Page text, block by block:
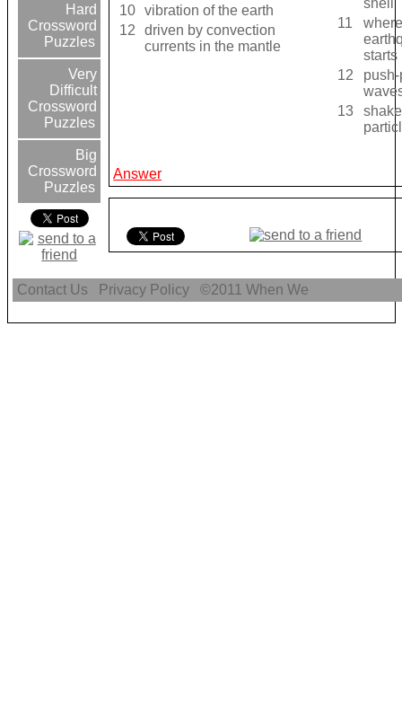
Hard
Crossword
Puzzles
Very
Difficult
Crossword
Puzzles
Big
Crossword
Puzzles
10
vibration of the earth
12
driven by convection
currents in the mantle
shell
11
starts
12
13
Answer
Contact Us Privacy Policy ©2011When We